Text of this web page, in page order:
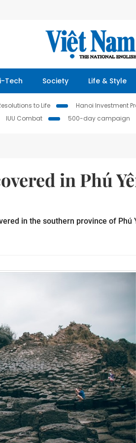
Tech Society Life & Style
to Life Hanoi Investment
IUU Combat 500-day campaign
in Phú
in the southern province of Phú